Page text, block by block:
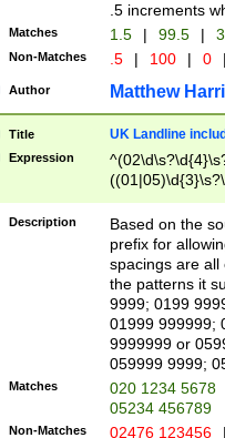
.5 increments
Matches 1.5 | 99.5 |
Non-Matches .5 | 100 | 0
Author Matthew
Title UK Landline
Expression
Description
Based on the
prefix for
spacings are all
the patterns it
9999; 0199
01999 999999;
9999999 or
059999 9999;
Matches
020 1234 5678
05234 456789
Non-Matches 02476 123456